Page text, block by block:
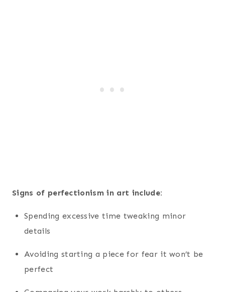
Signs of perfectionism in art include:
Spending excessive time tweaking minor
details
Avoiding starting a piece for fear it won’t be
perfect